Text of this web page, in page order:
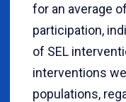
for an average
participation,
of SEL
interventions
populations,